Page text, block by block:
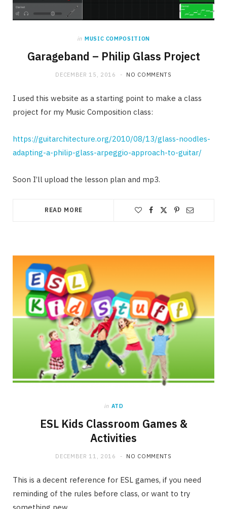
in MUSIC COMPOSITION
Garageband – Philip Glass Project
DECEMBER 15, 2016 NO COMMENTS
I used this website as a starting point to make a class
project for my Music Composition class:
https://guitarchitecture.org/2010/08/13/glass-noodles-
adapting-a-philip-glass-arpeggio-approach-to-guitar/
Soon I’ll upload the lesson plan and mp3.
READ MORE
in ATD
ESL Kids Classroom Games &
Activities
DECEMBER 11, 2016 NO COMMENTS
This is a decent reference for ESL games, if you need
reminding of the rules before class, or want to try